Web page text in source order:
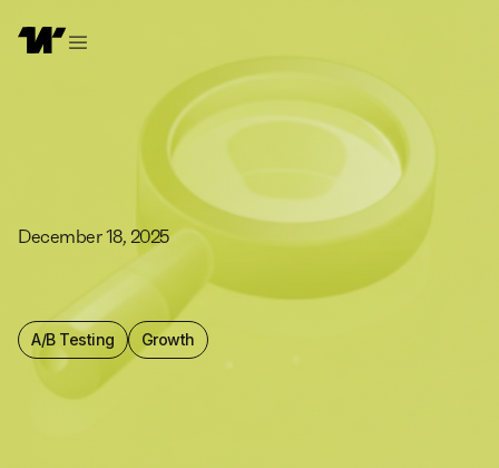
December 18, 2025
A/B Testing Growth